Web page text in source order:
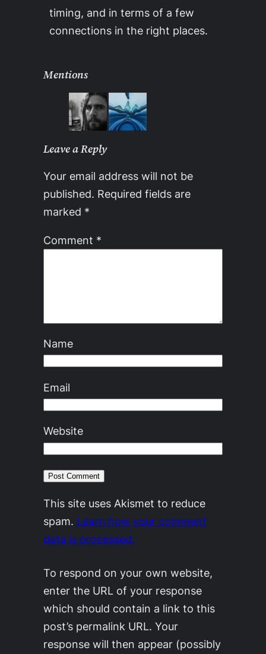
timing, and in terms of a few
connections in the right places.
Mentions
Leave a Reply
Your email address will not be
published. Required fields are
marked *
Comment *
Name
Email
Website
This site uses Akismet to reduce
spam. Learn how your comment
data is processed.
To respond on your own website,
enter the URL of your response
which should contain a link to this
post’s permalink URL. Your
response will then appear (possibly